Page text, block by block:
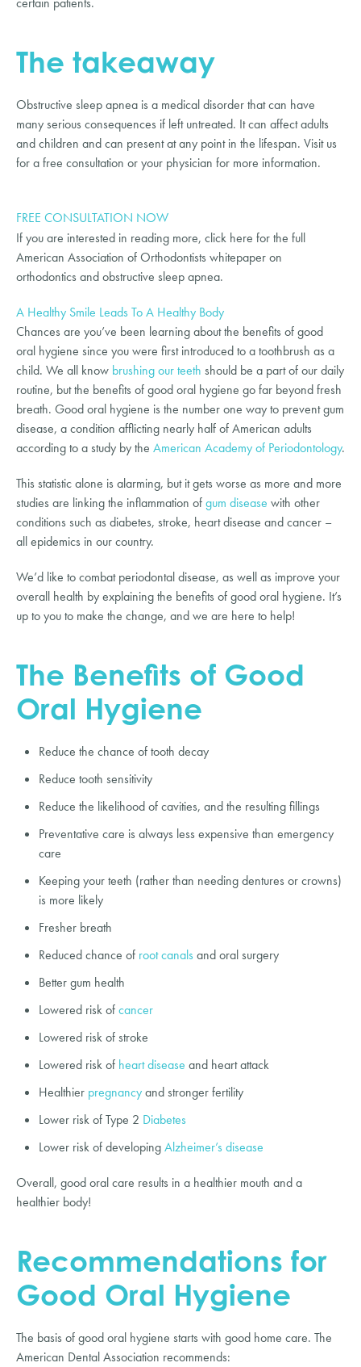
The takeaway
Obstructive sleep apnea is a medical disorder that can have
many serious consequences if left untreated. It can affect adults
and children and can present at any point in the lifespan. Visit us
for a free consultation or your physician for more information.
FREE CONSULTATION NOW
If you are interested in reading more, click here for the full
American Association of Orthodontists whitepaper on
orthodontics and obstructive sleep apnea.
A Healthy Smile Leads To A Healthy Body
Chances are you’ve been learning about the benefits of good
oral hygiene since you were first introduced to a toothbrush as a
child. We all know brushing our teeth should be a part of our daily
routine, but the benefits of good oral hygiene go far beyond fresh
breath. Good oral hygiene is the number one way to prevent gum
disease, a condition afflicting nearly half of American adults
according to a study by the American Academy of Periodontology.
This statistic alone is alarming, but it gets worse as more and more
studies are linking the inflammation ofgum disease with other
conditions such as diabetes, stroke, heart disease and cancer –
all epidemics in our country.
We’d like to combat periodontal disease, as well as improve your
overall health by explaining the benefits of good oral hygiene. It’s
up to you to make the change, and we are here to help!
The Benefits of Good
Oral Hygiene
Reduce the chance of tooth decay
Reduce tooth sensitivity
Reduce the likelihood of cavities, and the resulting fillings
Preventative care is always less expensive than emergency
care
Keeping your teeth (rather than needing dentures or crowns)
is more likely
Fresher breath
Reduced chance of root canals and oral surgery
Better gum health
Lowered risk ofcancer
Lowered risk of stroke
Lowered risk of heart disease and heart attack
Healthier pregnancyand stronger fertility
Lower risk of Type 2 Diabetes
Lower risk of developingAlzheimer’s disease
Overall, good oral care results in a healthier mouth and a
healthier body!
Recommendations for
Good Oral Hygiene
The basis of good oral hygiene starts with good home care. The
American Dental Association recommends: